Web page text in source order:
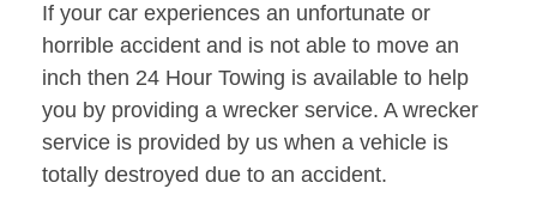
If your car experiences an unfortunate or
horrible accident and is not able to move an
inch then 24 Hour Towing is available to help
you by providing a wrecker service. A wrecker
service is provided by us when a vehicle is
totally destroyed due to an accident.